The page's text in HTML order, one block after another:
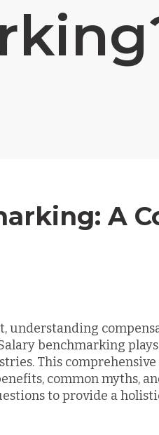
A
understanding
benchmarking
This
common myths,
to provide a